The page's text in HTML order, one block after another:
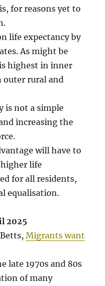
for reasons yet to
life expectancy by
As might be
highest in inner
outer rural and
is not a simple
increasing the
will have to
life
for all residents,
equalisation.
2025
Betts,Migrants want
late 1970s and 80s
of many